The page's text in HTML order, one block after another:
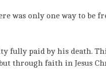
was only one way to be
fully paid by his death.
through faith in Jesus